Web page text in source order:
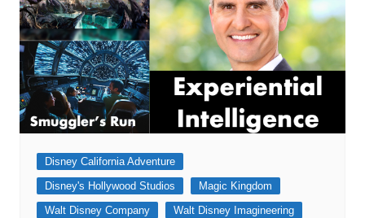
Disney California Adventure
Disney's Hollywood Studios
Magic Kingdom
Walt Disney Company
Walt Disney Imagineering